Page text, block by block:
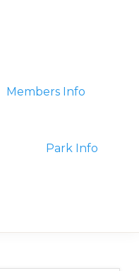
Members Info
Park Info